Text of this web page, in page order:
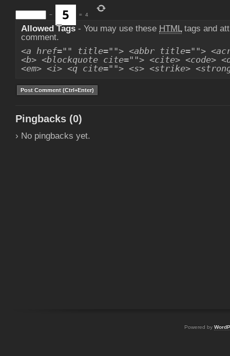
− = 4
Allowed Tags- You may use these HTMLtags and
comment.
<a href="" title=""> <abbr title="">
<b> <blockquote cite=""> <cite> <code>
<em> <i> <q cite=""> <s> <strike>
Pingbacks (0)
› No pingbacks yet.
Powered by